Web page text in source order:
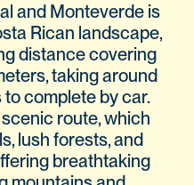
and Monteverde is
Rican landscape,
distance covering
taking around
complete by car.
route, which
lush forests, and
breathtaking